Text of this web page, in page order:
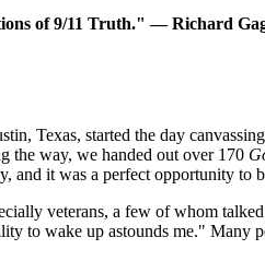
of 9/11 Truth." — Richard
Texas, started the day
the way, we handed out over 170
and it was a perfect opportunity
veterans, a few of whom
to wake up astounds me." Many